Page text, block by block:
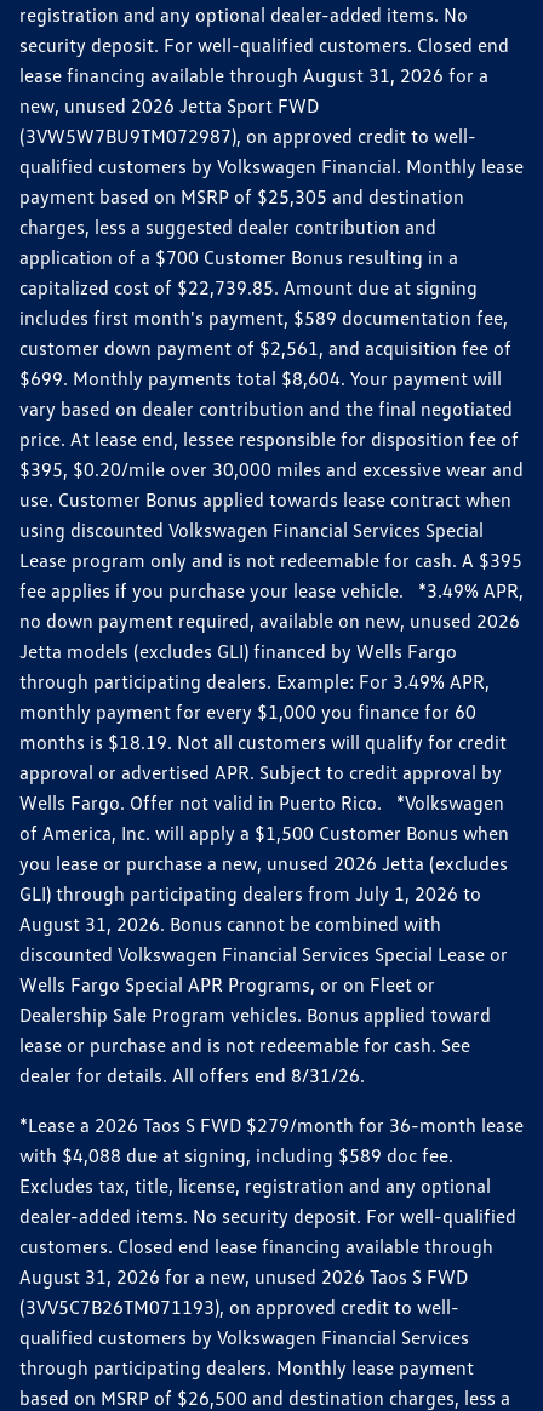
registration and any optional dealer-added items. No
security deposit. For well-qualified customers. Closed end
lease financing available through August 31, 2026 for a
new, unused 2026 Jetta Sport FWD
(3VW5W7BU9TM072987), on approved credit to well-
qualified customers by Volkswagen Financial. Monthly lease
payment based on MSRP of $25,305 and destination
charges, less a suggested dealer contribution and
application of a $700 Customer Bonus resulting in a
capitalized cost of $22,739.85. Amount due at signing
includes first month's payment, $589 documentation fee,
customer down payment of $2,561, and acquisition fee of
$699. Monthly payments total $8,604. Your payment will
vary based on dealer contribution and the final negotiated
price. At lease end, lessee responsible for disposition fee of
$395, $0.20/mile over 30,000 miles and excessive wear and
use. Customer Bonus applied towards lease contract when
using discounted Volkswagen Financial Services Special
Lease program only and is not redeemable for cash. A $395
fee applies if you purchase your lease vehicle. *3.49% APR,
no down payment required, available on new, unused 2026
Jetta models (excludes GLI) financed by Wells Fargo
through participating dealers. Example: For 3.49% APR,
monthly payment for every $1,000 you finance for 60
months is $18.19. Not all customers will qualify for credit
approval or advertised APR. Subject to credit approval by
Wells Fargo. Offer not valid in Puerto Rico. *Volkswagen
of America, Inc. will apply a $1,500 Customer Bonus when
you lease or purchase a new, unused 2026 Jetta (excludes
GLI) through participating dealers from July 1, 2026 to
August 31, 2026. Bonus cannot be combined with
discounted Volkswagen Financial Services Special Lease or
Wells Fargo Special APR Programs, or on Fleet or
Dealership Sale Program vehicles. Bonus applied toward
lease or purchase and is not redeemable for cash. See
dealer for details. All offers end 8/31/26.
*Lease a 2026 Taos S FWD $279/month for 36-month lease
with $4,088 due at signing, including $589 doc fee.
Excludes tax, title, license, registration and any optional
dealer-added items. No security deposit. For well-qualified
customers. Closed end lease financing available through
August 31, 2026 for a new, unused 2026 Taos S FWD
(3VV5C7B26TM071193), on approved credit to well-
qualified customers by Volkswagen Financial Services
through participating dealers. Monthly lease payment
based on MSRP of $26,500 and destination charges, less a